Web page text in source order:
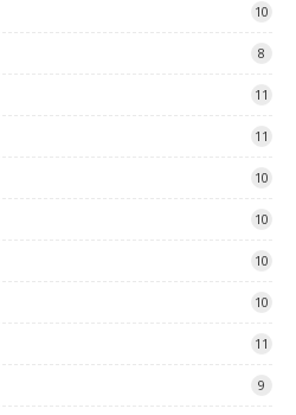
10
8
11
11
10
10
10
10
11
9